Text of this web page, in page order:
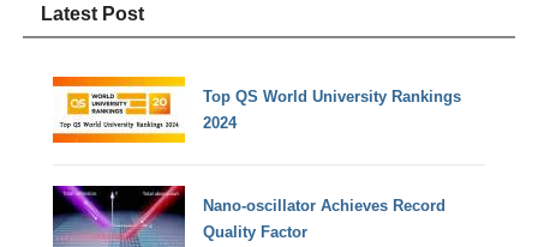
Latest Post
Top QS World University Rankings
2024
Nano-oscillator Achieves Record
Quality Factor